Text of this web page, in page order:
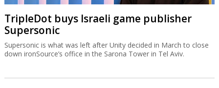
TripleDot buys Israeli game publisher
Supersonic
Supersonic is what was left after Unity decided in March to close
down ironSource’s office in the Sarona Tower in Tel Aviv.